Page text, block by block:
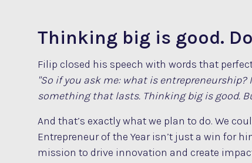
Thinking big is good.
Filip closed his speech with words that
"So if you ask me: what is
something that lasts. Thinking big is good.
And that’s exactly what we plan to do. We
Entrepreneur of the Year isn’t just a win for
mission to drive innovation and create